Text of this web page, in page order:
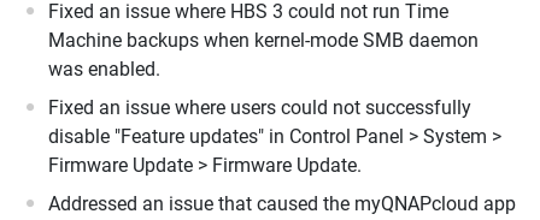
Fixed an issue where HBS 3 could not run Time
Machine backups when kernel-mode SMB daemon
was enabled.
Fixed an issue where users could not successfully
disable "Feature updates" in Control Panel > System >
Firmware Update > Firmware Update.
Addressed an issue that caused the myQNAPcloud app